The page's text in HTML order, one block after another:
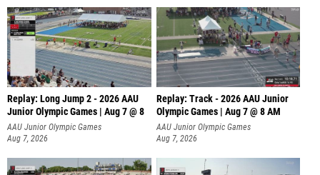
Replay: Long Jump 2 - 2026 AAU
Junior Olympic Games | Aug 7 @ 8
AAU Junior Olympic Games
Aug 7, 2026
Replay: Track - 2026 AAU Junior
Olympic Games | Aug 7 @ 8 AM
AAU Junior Olympic Games
Aug 7, 2026